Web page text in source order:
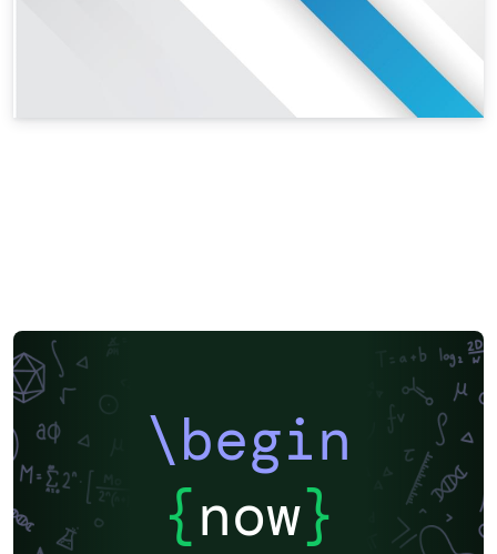
\begin
{now}